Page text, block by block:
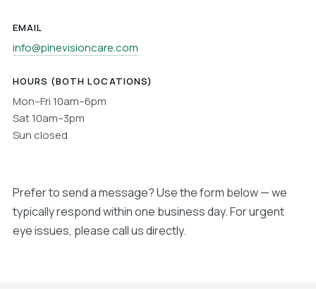
EMAIL
info@pinevisioncare.com
HOURS (BOTH LOCATIONS)
Mon–Fri 10am–6pm
Sat 10am–3pm
Sun closed
Prefer to send a message? Use the form below — we
typically respond within one business day. For urgent
eye issues, please call us directly.